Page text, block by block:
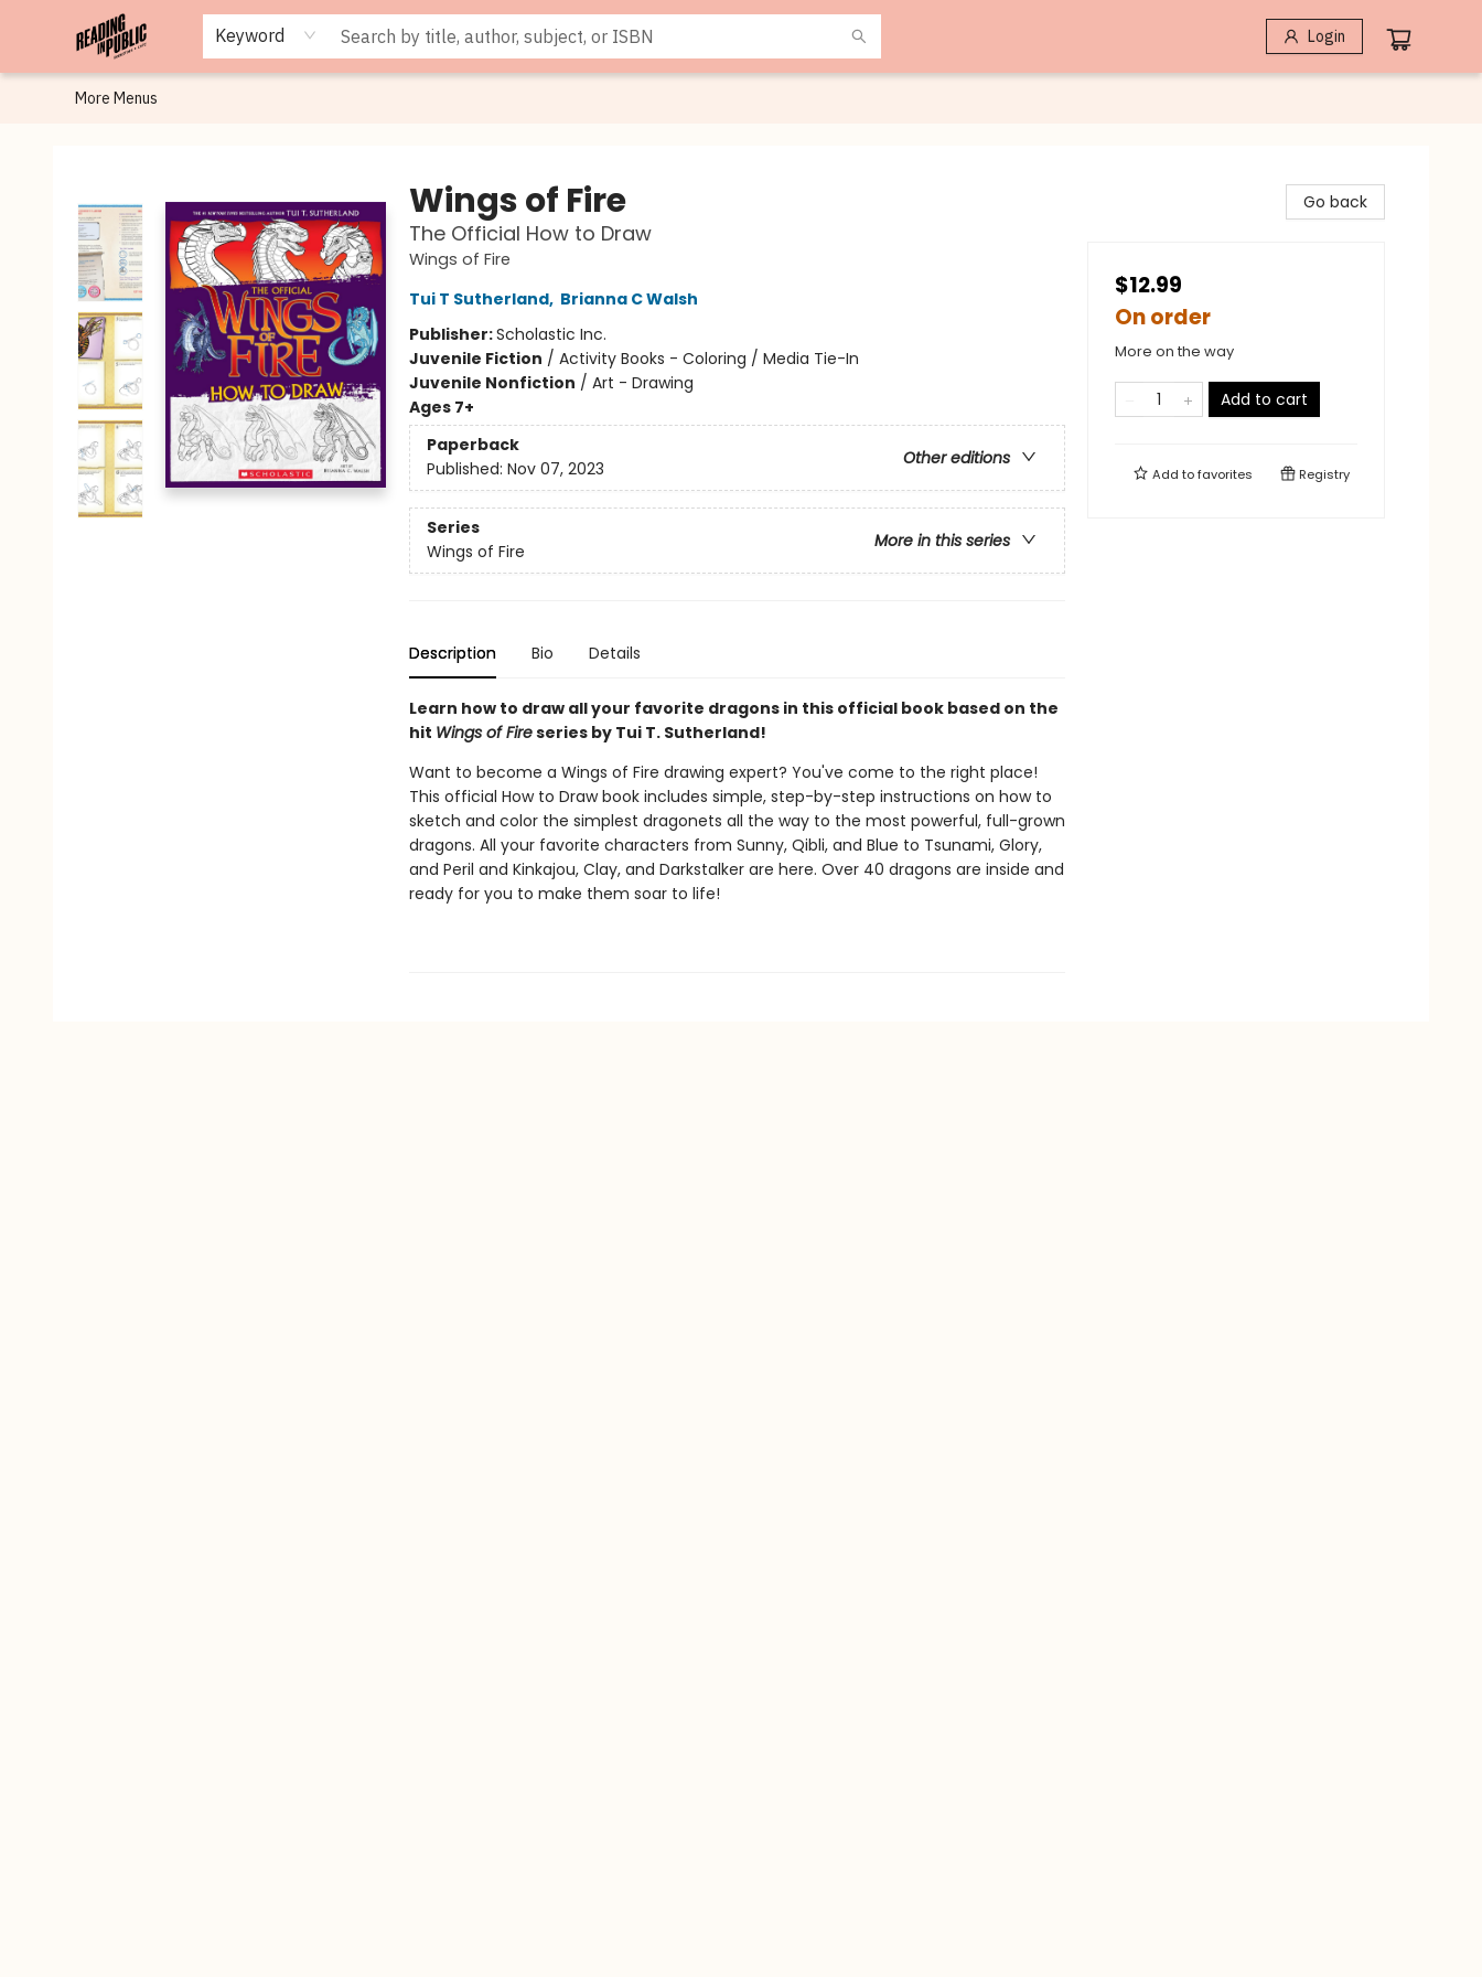
Keyword Login
Browse
Staff Picks
Merch
Events
Book Clubs
Gift Cards
Cafe Menu
Programs
Contact & Hours
About
More Menus
Wings of Fire
The Official How to Draw
Wings of Fire
Tui T Sutherland, Brianna C Walsh
Publisher:Scholastic Inc.
Juvenile Fiction / Activity Books - Coloring / Media Tie-In
Juvenile Nonfiction / Art - Drawing
Ages 7+
Paperback
Other editions
Published: Nov 07, 2023
Series
More in this series
Wings of Fire
Description Bio Details
Learn how to draw all your favorite dragons in this official book based on the
hit Wings of Fireseries by Tui T. Sutherland!
Want to become a Wings of Fire drawing expert? You've come to the right place!
This official How to Draw book includes simple, step-by-step instructions on how to
sketch and color the simplest dragonets all the way to the most powerful, full-grown
dragons. All your favorite characters from Sunny, Qibli, and Blue to Tsunami, Glory,
and Peril and Kinkajou, Clay, and Darkstalker are here. Over 40 dragons are inside and
ready for you to make them soar to life!
Go back
$12.99
On order
More on the way
Add to cart
Add tofavorites Registry